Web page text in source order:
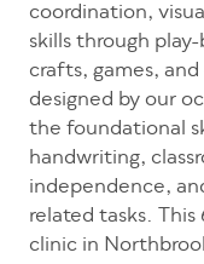
coordination,
skills through
crafts, games,
designed by our
the foundational
handwriting,
independence,
related tasks.
clinic in